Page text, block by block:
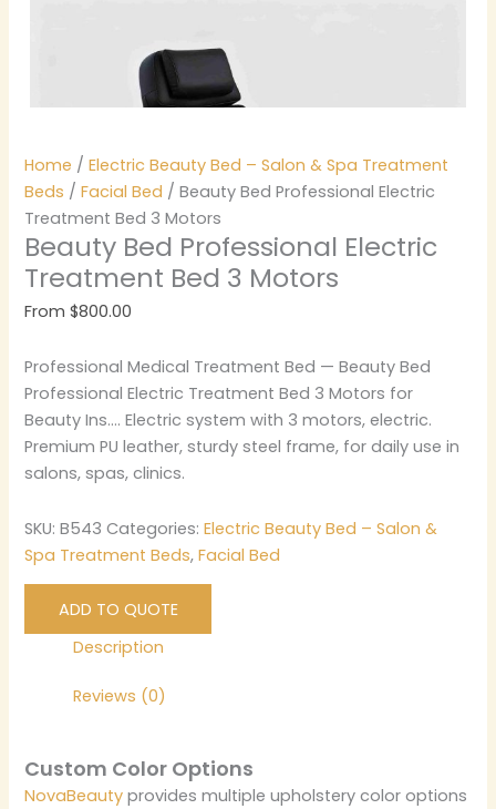
Home /Electric Beauty Bed – Salon & Spa Treatment
Beds /Facial Bed / Beauty Bed Professional Electric
Treatment Bed 3 Motors
Beauty Bed Professional Electric
Treatment Bed 3 Motors
From$800.00
Professional Medical Treatment Bed — Beauty Bed
Professional Electric Treatment Bed 3 Motors for
Beauty Ins…. Electric system with 3 motors, electric.
Premium PU leather, sturdy steel frame, for daily use in
salons, spas, clinics.
SKU:B543 Categories:Electric Beauty Bed – Salon &
Spa Treatment Beds,Facial Bed
ADD TO QUOTE
Description
Reviews (0)
Custom Color Options
NovaBeauty provides multiple upholstery color options